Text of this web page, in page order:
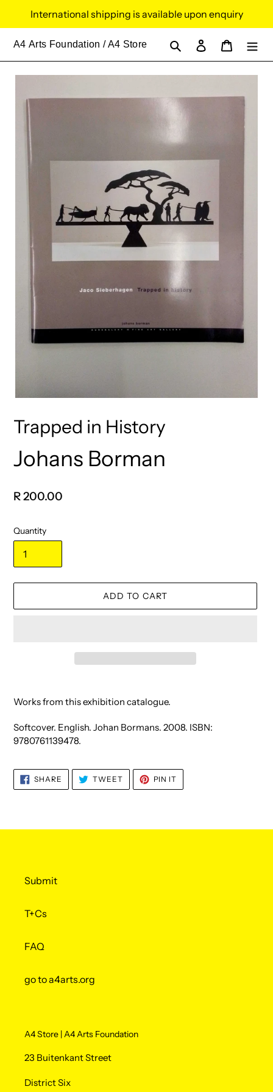
International shipping is available upon enquiry
A4 Arts Foundation / A4 Store Search Log in Cart
Trapped in History
Vendor
Johans Borman
Regular
R 200.00
Quantity
ADD TO CART
product
your
cart
Works from this exhibition catalogue.
Softcover. English. Johan Bormans. 2008. ISBN:
9780761139478.
SHARE SHARE
FACEBOOK
TWEETTWEET
TWITTER
PIN IT
PINTEREST
Submit
T+Cs
FAQ
go to a4arts.org
A4 Store | A4 Arts Foundation
23 Buitenkant Street
District Six